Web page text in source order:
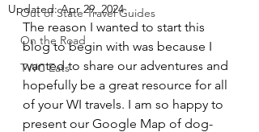
Out of State Travel Guides
On the Road
TWC Eats
Updated:Apr 29, 2024
The reason I wanted to start this
blog to begin with was because I
wanted to share our adventures and
hopefully be a great resource for all
of your WI travels. I am so happy to
present our Google Map of dog-